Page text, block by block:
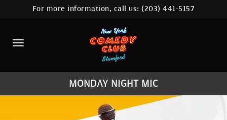
HOME
CALENDAR
ABOUT
COMEDIANS
CONTACT
For more information, call us:(203) 441-5157
MONDAY NIGHT MIC